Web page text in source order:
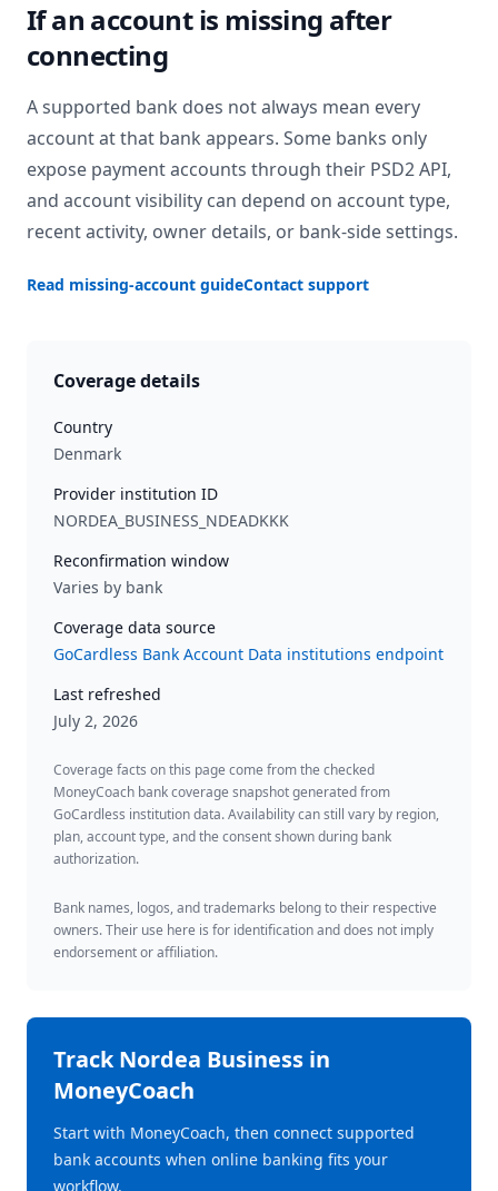
If an account is missing after
connecting
A supported bank does not always mean every
account at that bank appears. Some banks only
expose payment accounts through their PSD2 API,
and account visibility can depend on account type,
recent activity, owner details, or bank-side settings.
Read missing-account guideContact support
Coverage details
Country
Denmark
Provider institution ID
NORDEA_BUSINESS_NDEADKKK
Reconfirmation window
Varies by bank
Coverage data source
GoCardless Bank Account Data institutions endpoint
Last refreshed
July 2, 2026
Coverage facts on this page come from the checked
MoneyCoach bank coverage snapshot generated from
GoCardless institution data. Availability can still vary by region,
plan, account type, and the consent shown during bank
authorization.
Bank names, logos, and trademarks belong to their respective
owners. Their use here is for identification and does not imply
endorsement or affiliation.
TrackNordea Business in
MoneyCoach
Start with MoneyCoach, then connect supported
bank accounts when online banking fits your
workflow.